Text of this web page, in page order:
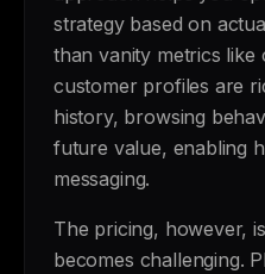
strategy based on
than vanity metrics like
customer profiles are
history, browsing
future value, enabling
messaging.
The pricing, however,
becomes challenging.